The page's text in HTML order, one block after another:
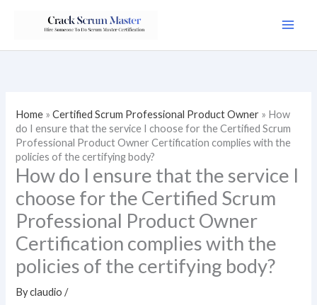
Home »Certified Scrum Professional Product Owner » How
do I ensure that the service I choose for the Certified Scrum
Professional Product Owner Certification complies with the
policies of the certifying body?
How do I ensure that the service I
choose for the Certified Scrum
Professional Product Owner
Certification complies with the
policies of the certifying body?
Byclaudio/